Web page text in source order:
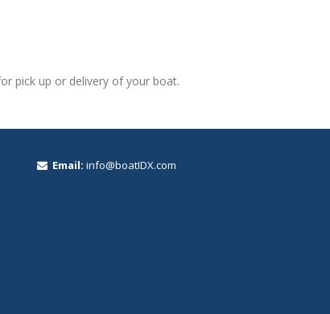
pick up or delivery of your boat.
Email: info@boatIDX.com